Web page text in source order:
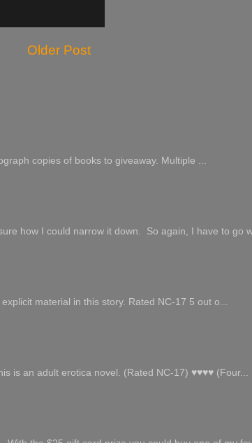
Older Post
copies of books to giveaway. Multiple ...
how I could narrow it down. So again, I have to go
material in this story. Rated NC-17 5 out o...
is an adult erotica novel. (Rated NC-17) ♥♥♥♥ (Four...